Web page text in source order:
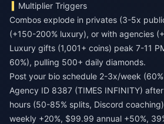
Multiplier Triggers
Combos explode in privates (3-5x
(+150-200% luxury), or with agencies
Luxury gifts (1,001+ coins) peak 7-11
60%), pulling 500+ daily diamonds.
Post your bio schedule 2-3x/week
Agency ID 8387 (TIMES INFINITY)
hours (50-85% splits, Discord
weekly +20%, $99.99 annual +50%,